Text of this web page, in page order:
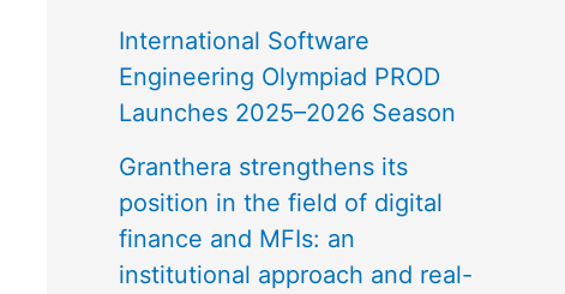
International Software
Engineering Olympiad PROD
Launches 2025–2026 Season
Granthera strengthens its
position in the field of digital
finance and MFIs: an
institutional approach and real-